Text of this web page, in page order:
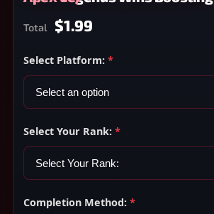
Total $1.99
Select Platform: *
Select Your Rank: *
Completion Method: *